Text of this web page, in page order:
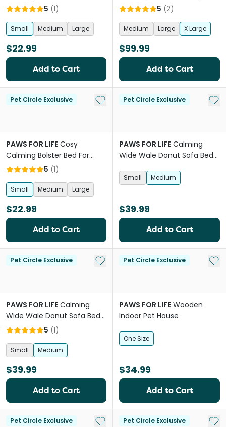
Dogs And Cats Brown
5 (1)
Small Medium Large
$22.99
Add to Cart
Orthopedic Bed
5 (2)
Medium Large X Large
$99.99
Add to Cart
Pet Circle Exclusive Add to My List
PAWS FOR LIFE Cosy
Calming Bolster Bed For
Dogs And Cats Charcoal
5 (1)
Small Medium Large
$22.99
Add to Cart
Pet Circle Exclusive Add
PAWS FOR LIFE Calming
Wide Wale Donut Sofa Bed
Small Medium
$39.99
Add to Cart
Pet Circle Exclusive Add to My List
PAWS FOR LIFE Calming
Wide Wale Donut Sofa Bed
Chocolate5 (1)
Small Medium
$39.99
Add to Cart
Pet Circle Exclusive Add
PAWS FOR LIFE Wooden
Indoor Pet House
One Size
$34.99
Add to Cart
Pet Circle Exclusive Add to My ListPet Circle Exclusive Add